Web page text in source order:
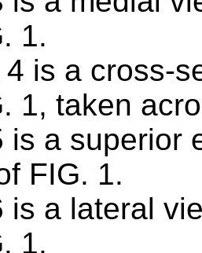
1.
4 is a cross-
1, taken
is a superior
FIG. 1.
is a lateral
1.